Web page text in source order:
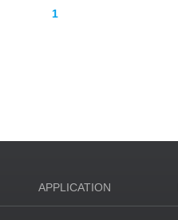
1
APPLICATION